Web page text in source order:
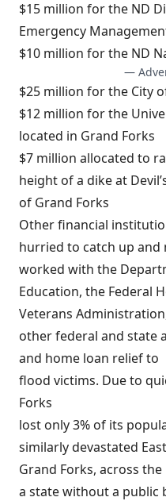
$15 million for the ND
Emergency
$10 million for the ND
—
$25 million for the City
$12 million for the
located in Grand Forks
$7 million allocated to
height of a dike at
of Grand Forks
Other financial
hurried to catch up and
worked with the
Education, the Federal
Veterans
other federal and state
and home loan relief to
flood victims. Due to
Forks
lost only 3% of its
similarly devastated East
Grand Forks, across
a state without a public